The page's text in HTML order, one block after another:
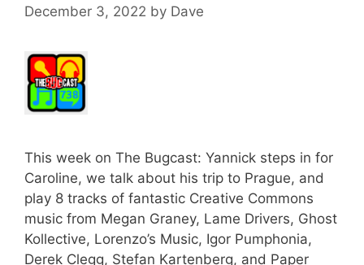
December 3, 2022 by Dave
This week on The Bugcast: Yannick steps in for
Caroline, we talk about his trip to Prague, and
play 8 tracks of fantastic Creative Commons
music from Megan Graney, Lame Drivers, Ghost
Kollective, Lorenzo’s Music, Igor Pumphonia,
Derek Clegg, Stefan Kartenberg, and Paper